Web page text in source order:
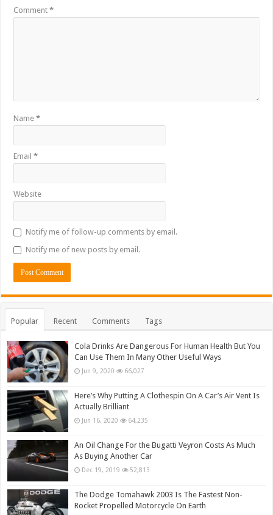
Comment*
Name*
Email*
Website
Notify me of follow-up comments by email.
Notify me of new posts by email.
Popular Recent Comments Tags
Cola Drinks Are Dangerous For Human Health But You
Can Use Them In Many Other Useful Ways
Jun 9, 2020 66,027
Here’s Why Putting A Clothespin On A Car’s Air Vent Is
Actually Brilliant
Jun 16, 2020 64,235
An Oil Change For the Bugatti Veyron Costs As Much
As Buying Another Car
Dec 19, 2019 52,813
The Dodge Tomahawk 2003 Is The Fastest Non-
Rocket Propelled Motorcycle On Earth